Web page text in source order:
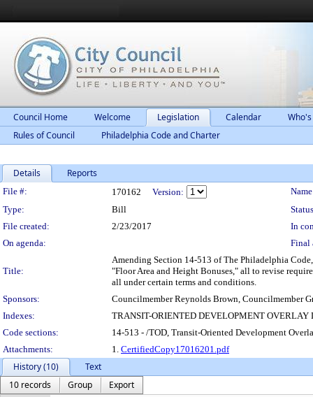
Council Home Welcome Legislation Calendar
Rules of Council
Philadelphia Code and Charter
Details Reports
Legislation Details
File #: 170162 Version:
Type:
Bill
File created:
2/23/2017
In
On agenda:
Final
Title:
Amending Section 14-513 of The Philadelphia
"Floor Area and Height Bonuses," all to revise
all under certain terms and conditions.
Sponsors:
Councilmember Reynolds Brown, Councilmember
Indexes:
TRANSIT-ORIENTED DEVELOPMENT OVERLAY
Code sections:
14-513 - /TOD, Transit-Oriented Development
Attachments:
1. CertifiedCopy17016201.pdf
History (10)
Text
10 records
Group
Export